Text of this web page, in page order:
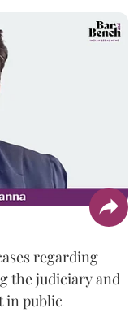
regarding
the judiciary and
in public